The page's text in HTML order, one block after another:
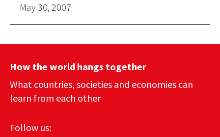
May 30, 2007
How the world hangs together
What countries, societies and economies can
learn from each other
Follow us: